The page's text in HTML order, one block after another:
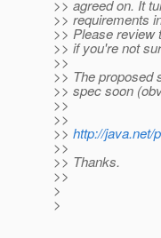
>> agreed on. It
>> requirements
>> Please review
>> if you're not
>>
>> The proposed
>> spec soon
>>
>>
>> http://java.net/
>>
>> Thanks.
>>
>
>